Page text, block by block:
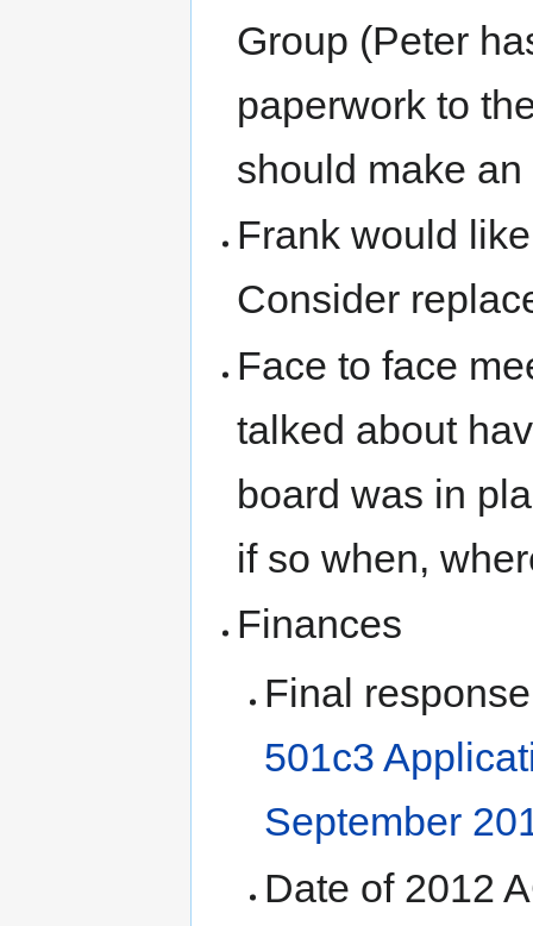
Group (Peter
paperwork to
should make
Frank would
Consider
Face to face
talked about
board was in
if so when,
Finances
Final
501c3
September
Date of 2012